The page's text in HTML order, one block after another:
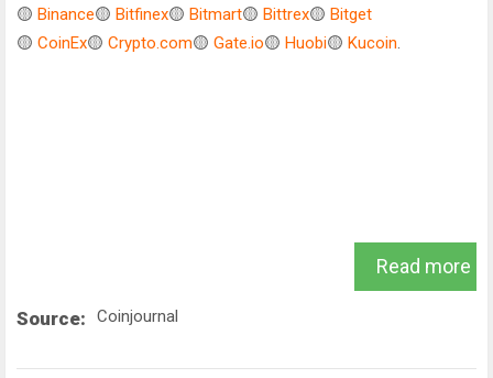
🟡 Binance🟡 Bitfinex🟡 Bitmart🟡 Bittrex🟡 Bitget
🟡 CoinEx🟡 Crypto.com🟡 Gate.io🟡 Huobi🟡 Kucoin.
Read more
Source: Coinjournal